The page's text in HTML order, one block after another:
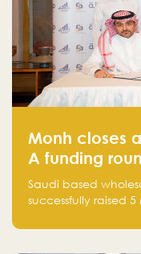
Monh closes
A funding
Saudi based
successfully raised 5
Holding company,